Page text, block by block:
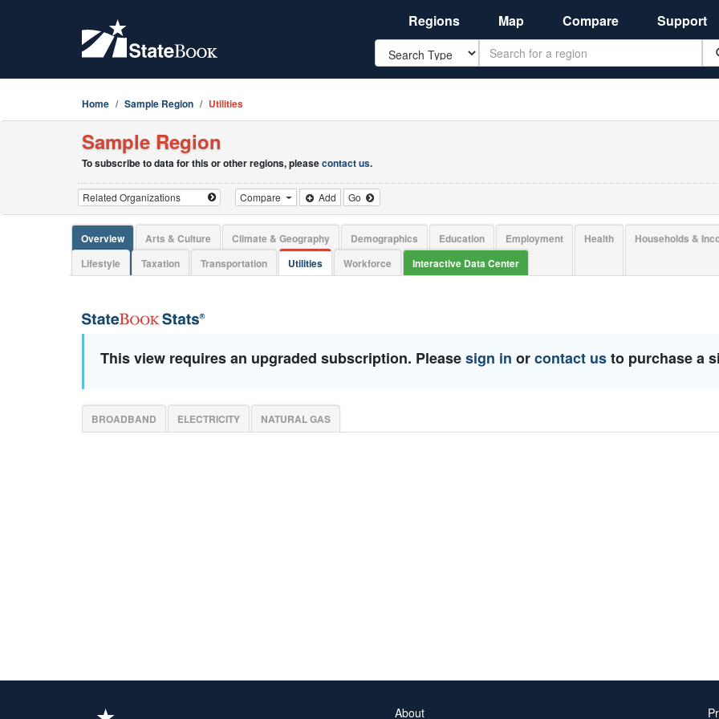
Regions Map Compare Support
Search
Home Sample Region Utilities
Sample Region
To subscribe to data for this or other regions, pleasecontact us.
Compare Add Go
Overview Arts & Culture Climate & Geography Demographics Education Employment Health Households &
Lifestyle
Taxation Transportation Utilities Workforce Interactive Data Center
This view requires an upgraded subscription. Pleasesign in orcontact usto purchase a
BROADBAND ELECTRICITY NATURAL GAS
About